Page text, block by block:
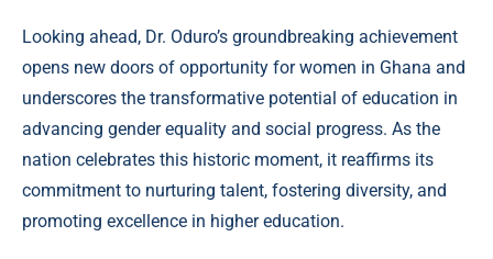
Looking ahead, Dr. Oduro’s groundbreaking achievement
opens new doors of opportunity for women in Ghana and
underscores the transformative potential of education in
advancing gender equality and social progress. As the
nation celebrates this historic moment, it reaffirms its
commitment to nurturing talent, fostering diversity, and
promoting excellence in higher education.